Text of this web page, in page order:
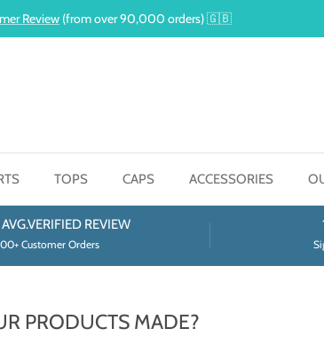
Review (from over 90,000 orders) 🇬🇧
TOPS CAPS ACCESSORIES
REVIEW
Customer Orders
PRODUCTS MADE?